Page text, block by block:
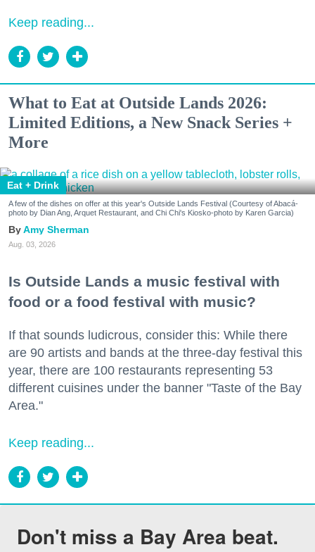
Keep reading...
What to Eat at Outside Lands 2026:
Limited Editions, a New Snack Series +
More
Eat + Drink
A few of the dishes on offer at this year's Outside Lands Festival (Courtesy of Abacá-
photo by Dian Ang, Arquet Restaurant, and Chi Chi's Kiosko-photo by Karen Garcia)
Amy Sherman
Aug. 03, 2026
Is Outside Lands a music festival with
food or a food festival with music?
If that sounds ludicrous, consider this: While there
are 90 artists and bands at the three-day festival this
year, there are 100 restaurants representing 53
different cuisines under the banner "Taste of the Bay
Area."
Keep reading...
Don't miss a Bay Area beat.